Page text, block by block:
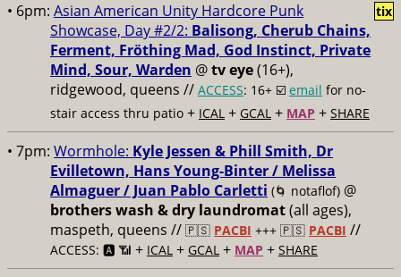
• 6pm: Asian American Unity Hardcore Punk
Showcase, Day #2/2: Balisong, Cherub Chains,
Ferment, Fröthing Mad, God Instinct, Private
Mind, Sour, Warden @tv eye(16+),
ridgewood, queens // ACCESS: 16+ ☑️ email for no-
stair access thru patio + ICAL + GCAL + MAP + SHARE
tix
• 7pm: Wormhole: Kyle Jessen & Phill Smith, Dr
Evilletown, Hans Young-Binter / Melissa
Almaguer / Juan Pablo Carletti (🌀 notaflof) @
brothers wash & dry laundromat(all ages),
maspeth, queens // 🇵🇸 PACBI +++ 🇵🇸 PACBI //
ACCESS: 🅰️ 📶 + ICAL + GCAL + MAP + SHARE